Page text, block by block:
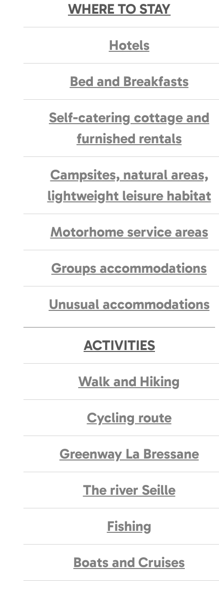
WHERE TO STAY
Hotels
Bed and Breakfasts
Self-catering cottage and
furnished rentals
Campsites, natural areas,
lightweight leisure habitat
Motorhome service areas
Groups accommodations
Unusual accommodations
ACTIVITIES
Walk and Hiking
Cycling route
Greenway La Bressane
The river Seille
Fishing
Boats and Cruises